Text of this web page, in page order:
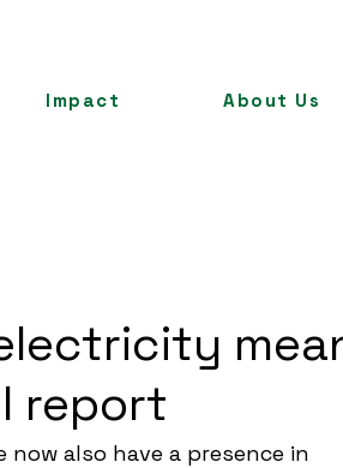
Impact About Us
report
also have a presence in